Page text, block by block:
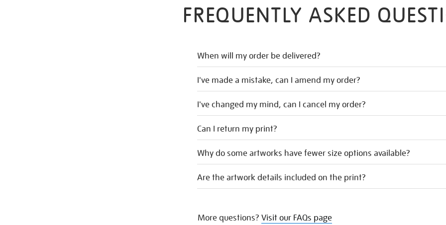
FREQUENTLY ASKED
When will my order be delivered?
I've made a mistake, can I amend my order?
I've changed my mind, can I cancel my order?
Can I return my print?
Why do some artworks have fewer size options available?
Are the artwork details included on the print?
More questions? Visit our FAQs page